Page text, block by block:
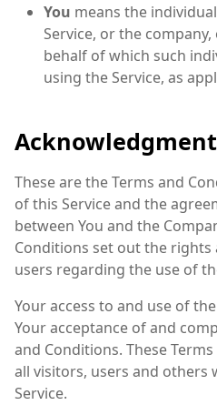
You means the
Service, or the
behalf of which such
using the Service, as
Acknowledgment
These are the Terms and
of this Service and the
between You and the
Conditions set out the
users regarding the use of
Your access to and use of
Your acceptance of and
and Conditions. These
all visitors, users and others
Service.